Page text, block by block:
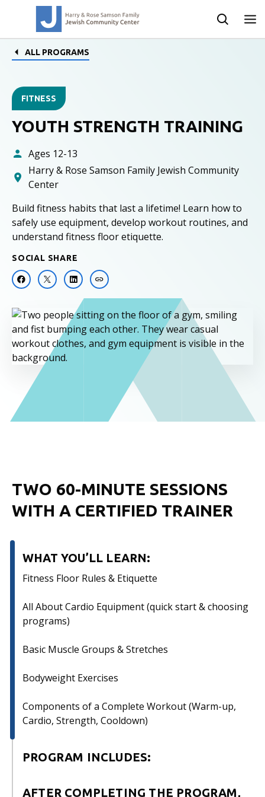
ALL PROGRAMS
FITNESS
YOUTH STRENGTH TRAINING
Ages 12-13
Harry & Rose Samson Family Jewish Community
Center
Build fitness habits that last a lifetime! Learn how to
safely use equipment, develop workout routines, and
understand fitness floor etiquette.
SOCIAL SHARE
TWO 60-MINUTE SESSIONS
WITH A CERTIFIED TRAINER
WHAT YOU’LL LEARN:
Fitness Floor Rules & Etiquette
All About Cardio Equipment (quick start & choosing
programs)
Basic Muscle Groups & Stretches
Bodyweight Exercises
Components of a Complete Workout (Warm-up,
Cardio, Strength, Cooldown)
PROGRAM INCLUDES:
AFTER COMPLETING THE PROGRAM,